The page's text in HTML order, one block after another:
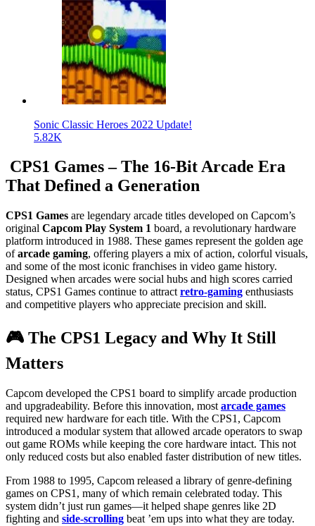
Sonic Classic Heroes 2022 Update!
5.82K
CPS1 Games – The 16-Bit Arcade Era
That Defined a Generation
CPS1 Games are legendary arcade titles developed on Capcom’s
original Capcom Play System 1 board, a revolutionary hardware
platform introduced in 1988. These games represent the golden age
ofarcade gaming, offering players a mix of action, colorful visuals,
and some of the most iconic franchises in video game history.
Designed when arcades were social hubs and high scores carried
status, CPS1 Games continue to attract retro-gaming enthusiasts
and competitive players who appreciate precision and skill.
🎮 The CPS1 Legacy and Why It Still
Matters
Capcom developed the CPS1 board to simplify arcade production
and upgradeability. Before this innovation, most arcade games
required new hardware for each title. With the CPS1, Capcom
introduced a modular system that allowed arcade operators to swap
out game ROMs while keeping the core hardware intact. This not
only reduced costs but also enabled faster distribution of new titles.
From 1988 to 1995, Capcom released a library of genre-defining
games on CPS1, many of which remain celebrated today. This
system didn’t just run games—it helped shape genres like 2D
fighting and side-scrolling beat ’em ups into what they are today.